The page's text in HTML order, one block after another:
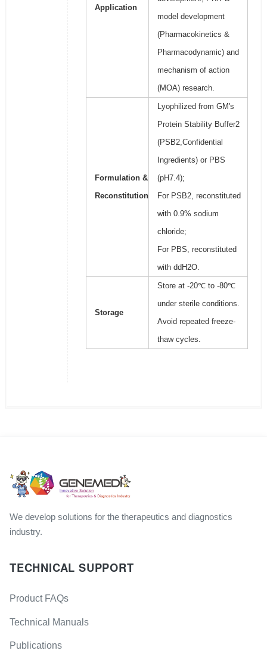
Application
model development
(Pharmacokinetics &
Pharmacodynamic) and
mechanism of action
(MOA) research.
Formulation &
Reconstitution
Lyophilized from GM's
Protein Stability Buffer2
(PSB2,Confidential
Ingredients) or PBS
(pH7.4);
For PSB2, reconstituted
with 0.9% sodium
chloride;
For PBS, reconstituted
with ddH2O.
Storage
Store at -20℃ to -80℃
under sterile conditions.
Avoid repeated freeze-
thaw cycles.
We develop solutions for the therapeutics and diagnostics
industry.
TECHNICAL SUPPORT
Product FAQs
Technical Manuals
Publications